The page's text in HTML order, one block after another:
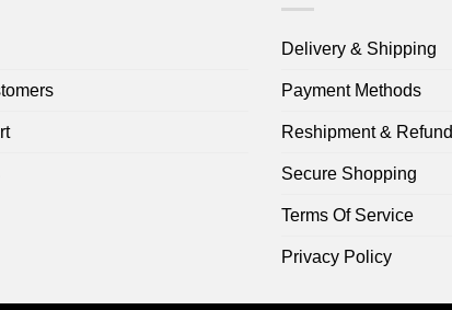
Delivery & Shipping
Payment Methods
Reshipment & Refund
Secure Shopping
Terms Of Service
Privacy Policy